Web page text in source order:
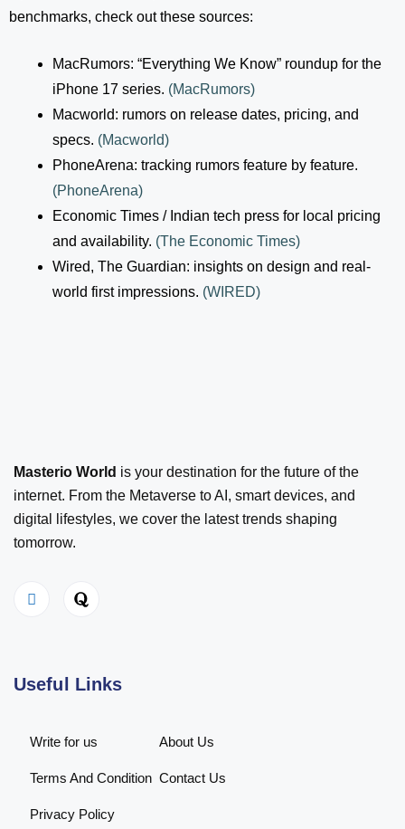
benchmarks, check out these sources:
MacRumors: “Everything We Know” roundup for the
iPhone 17 series. (MacRumors)
Macworld: rumors on release dates, pricing, and
specs. (Macworld)
PhoneArena: tracking rumors feature by feature.
(PhoneArena)
Economic Times / Indian tech press for local pricing
and availability. (The Economic Times)
Wired, The Guardian: insights on design and real-
world first impressions. (WIRED)
Masterio World is your destination for the future of the
internet. From the Metaverse to AI, smart devices, and
digital lifestyles, we cover the latest trends shaping
tomorrow.
Useful Links
Write for us
Terms And Condition
Privacy Policy
About Us
Contact Us